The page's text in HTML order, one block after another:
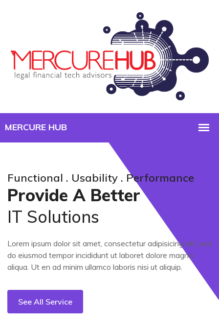
Functional . Usability . Performance
Provide A Better
IT Solutions
Lorem ipsum dolor sit amet, consectetur adipisicing elit, sed
do eiusmod tempor incididunt ut laboret dolore magna
aliqua. Ut en ad minim ullamco laboris nisi ut aliquip.
See All Service